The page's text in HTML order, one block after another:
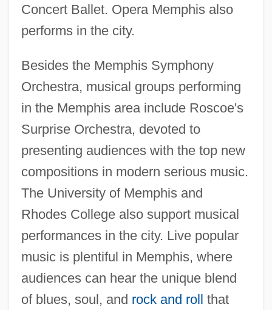
Concert Ballet. Opera Memphis also
performs in the city.
Besides the Memphis Symphony
Orchestra, musical groups performing
in the Memphis area include Roscoe's
Surprise Orchestra, devoted to
presenting audiences with the top new
compositions in modern serious music.
The University of Memphis and
Rhodes College also support musical
performances in the city. Live popular
music is plentiful in Memphis, where
audiences can hear the unique blend
of blues, soul, and rock and roll that